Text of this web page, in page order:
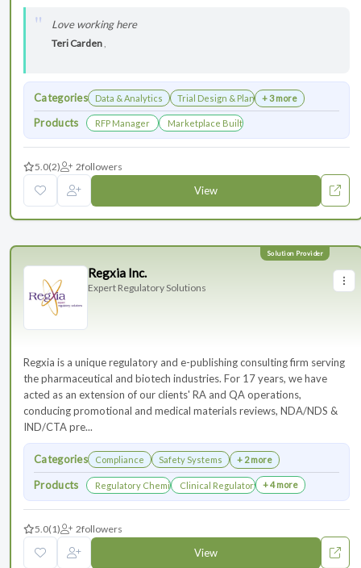
Love working here
Teri Carden,
Categories Data & Analytics Trial Design & Planning+ 3 more
Products RFP Manager Marketplace Built for the Modern Association
5.0(2) 2followers
View
Regxia Inc.
Expert Regulatory Solutions
Regxia is a unique regulatory and e-publishing consulting firm serving
the pharmaceutical and biotech industries. For 17 years, we have
acted as an extension of our clients' RA and QA operations,
conducing promotional and medical materials reviews, NDA/NDS &
IND/CTA pre...
Categories Compliance Safety Systems + 2 more
Products Regulatory Chemistry, Manufacturing, and Controls
Clinical Regulatory Support
+ 4 more
5.0(1) 2followers
View